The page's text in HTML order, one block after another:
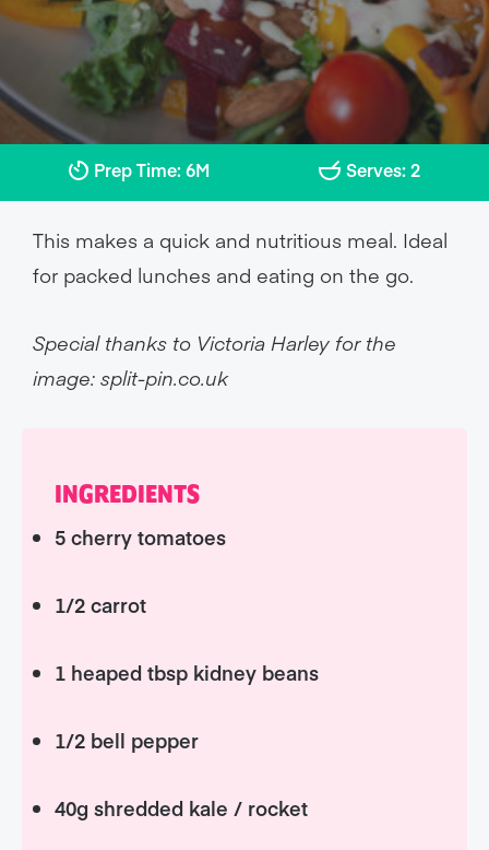
Prep Time: 6M Serves: 2
This makes a quick and nutritious meal. Ideal
for packed lunches and eating on the go.
Special thanks to Victoria Harley for the
image: split-pin.co.uk
INGREDIENTS
5 cherry tomatoes
1/2 carrot
1 heaped tbsp kidney beans
1/2 bell pepper
40g shredded kale / rocket